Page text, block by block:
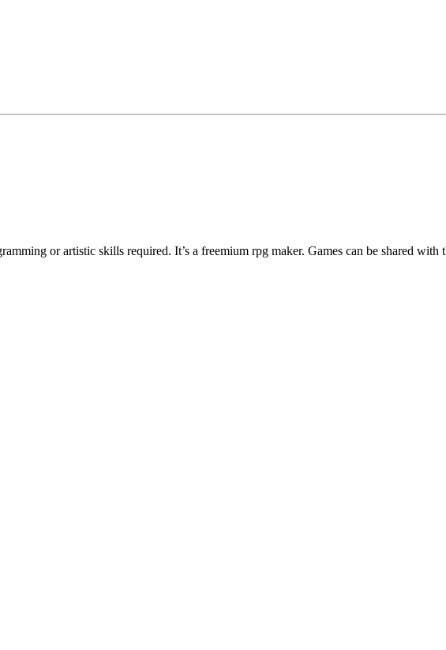
or artistic skills required. It’s a freemium rpg maker. Games can be shared with